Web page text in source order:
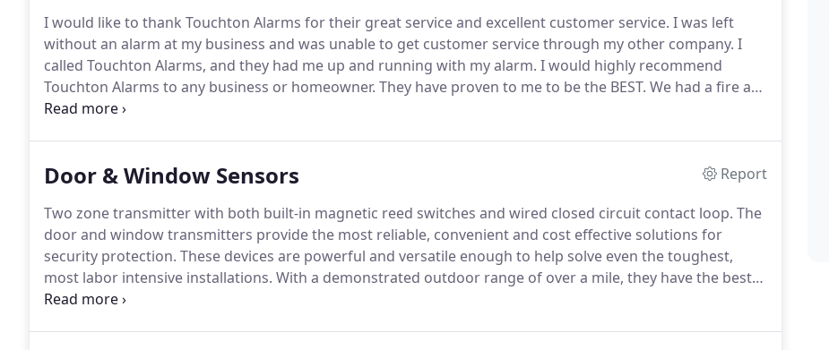
I would like to thank Touchton Alarms for their great service and excellent customer service. I was left
without an alarm at my business and was unable to get customer service through my other company. I
called Touchton Alarms, and they had me up and running with my alarm. I would highly recommend
Touchton Alarms to any business or homeowner. They have proven to me to be the BEST. We had a fire at
our home and we can no longer live there, but we were so thankful the system worked so well; no one
Door & Window Sensors
Report
Two zone transmitter with both built-in magnetic reed switches and wired closed circuit contact loop. The
door and window transmitters provide the most reliable, convenient and cost effective solutions for
security protection. These devices are powerful and versatile enough to help solve even the toughest,
most labor intensive installations. With a demonstrated outdoor range of over a mile, they have the best
performance of any transmitters available today.